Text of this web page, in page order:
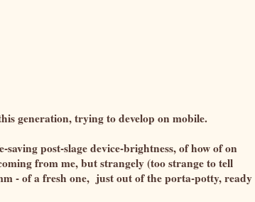
generation, trying to develop on mobile.
post-slage device-brightness, of how of on
from me, but strangely (too strange to tell
- of a fresh one, just out of the porta-potty, ready